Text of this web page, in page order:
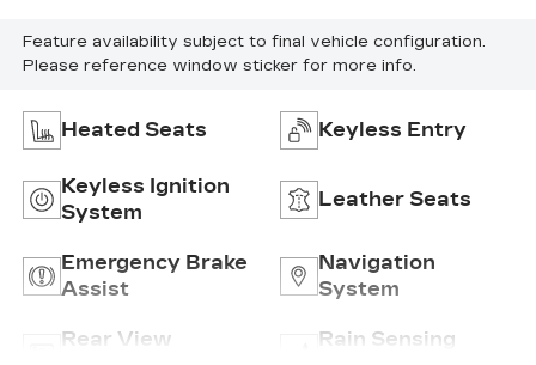
Feature availability subject to final vehicle configuration.
Please reference window sticker for more info.
Heated Seats Keyless Entry
Keyless Ignition
System
Leather Seats
Emergency Brake
Assist
Navigation
System
Rear View
Rain Sensing